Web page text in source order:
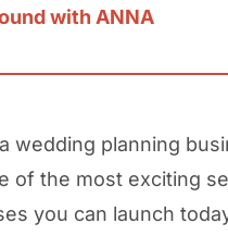
with ANNA
wedding planning
of the most exciting
you can launch